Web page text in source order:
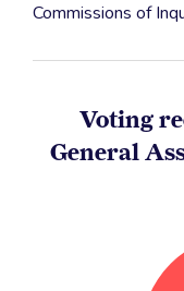
Commissions of
Voting
General